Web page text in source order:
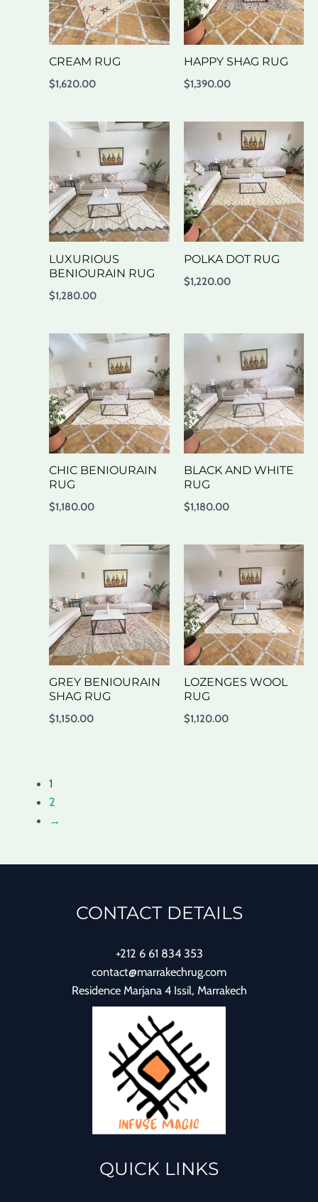
CREAM RUG
$1,620.00
HAPPY SHAG RUG
$1,390.00
LUXURIOUS
BENIOURAIN RUG
$1,280.00
POLKA DOT RUG
$1,220.00
CHIC BENIOURAIN
RUG
$1,180.00
BLACK AND WHITE
RUG
$1,180.00
GREY BENIOURAIN
SHAG RUG
$1,150.00
LOZENGES WOOL
RUG
$1,120.00
1
2
→
CONTACT DETAILS
+212 6 61 834 353
contact@marrakechrug.com
Residence Marjana 4 Issil, Marrakech
QUICK LINKS